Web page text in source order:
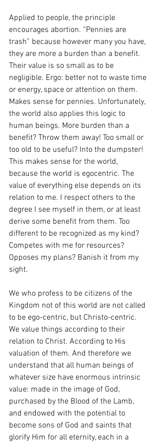
Applied to people, the principle
encourages abortion. “Pennies are
trash” because however many you have,
they are more a burden than a benefit.
Their value is so small as to be
negligible. Ergo: better not to waste time
or energy, space or attention on them.
Makes sense for pennies. Unfortunately,
the world also applies this logic to
human beings. More burden than a
benefit? Throw them away! Too small or
too old to be useful? Into the dumpster!
This makes sense for the world,
because the world is egocentric. The
value of everything else depends on its
relation to me. I respect others to the
degree I see myself in them, or at least
derive some benefit from them. Too
different to be recognized as my kind?
Competes with me for resources?
Opposes my plans? Banish it from my
sight.
We who profess to be citizens of the
Kingdom not of this world are not called
to be ego-centric, but Christo-centric.
We value things according to their
relation to Christ. According to His
valuation of them. And therefore we
understand that all human beings of
whatever size have enormous intrinsic
value: made in the image of God,
purchased by the Blood of the Lamb,
and endowed with the potential to
become sons of God and saints that
glorify Him for all eternity, each in a